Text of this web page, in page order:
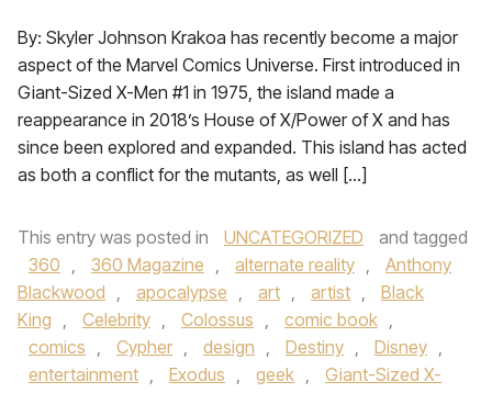
By: Skyler Johnson Krakoa has recently become a major
aspect of the Marvel Comics Universe. First introduced in
Giant-Sized X-Men #1 in 1975, the island made a
reappearance in 2018’s House of X/Power of X and has
since been explored and expanded. This island has acted
as both a conflict for the mutants, as well […]
This entry was posted in UNCATEGORIZED
and tagged
360 , 360 Magazine , alternate reality ,
Anthony
Blackwood , apocalypse , art , artist ,
Black
King , Celebrity , Colossus , comic book ,
comics , Cypher , design , Destiny , Disney ,
entertainment , Exodus , geek ,
Giant-Sized X-